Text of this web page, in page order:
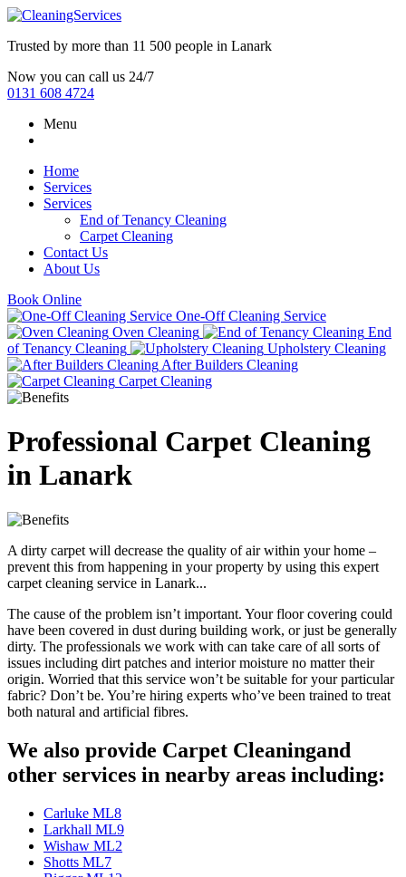
Trusted by more than 11 500 people in Lanark
Now you can call us 24/7
0131 608 4724
Menu
Home
Services
Services
End of Tenancy Cleaning
Carpet Cleaning
Contact Us
About Us
Book Online
One-Off Cleaning Service
Oven Cleaning
End
of Tenancy Cleaning
Upholstery Cleaning
After Builders Cleaning
Carpet Cleaning
Professional Carpet Cleaning
in Lanark
A dirty carpet will decrease the quality of air within your home –
prevent this from happening in your property by using this expert
carpet cleaning service in Lanark...
The cause of the problem isn’t important. Your floor covering could
have been covered in dust during building work, or just be generally
dirty. The professionals we work with can take care of all sorts of
issues including dirt patches and interior moisture no matter their
origin. Worried that this service won’t be suitable for your particular
fabric? Don’t be. You’re hiring experts who’ve been trained to treat
both natural and artificial fibres.
We also provide Carpet Cleaningand
other services in nearby areas including:
Carluke ML8
Larkhall ML9
Wishaw ML2
Shotts ML7